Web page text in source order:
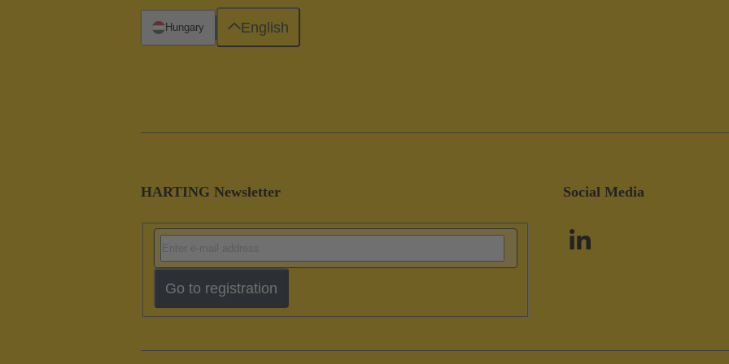
HARTING Newsletter
Go to registration
Social Media
Hungary English